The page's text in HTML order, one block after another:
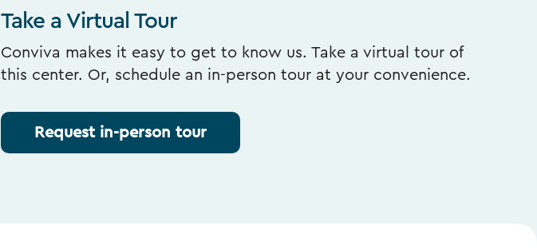
Take a Virtual Tour
Conviva makes it easy to get to know us. Take a virtual tour of
this center. Or, schedule an in-person tour at your convenience.
Request in-person tour